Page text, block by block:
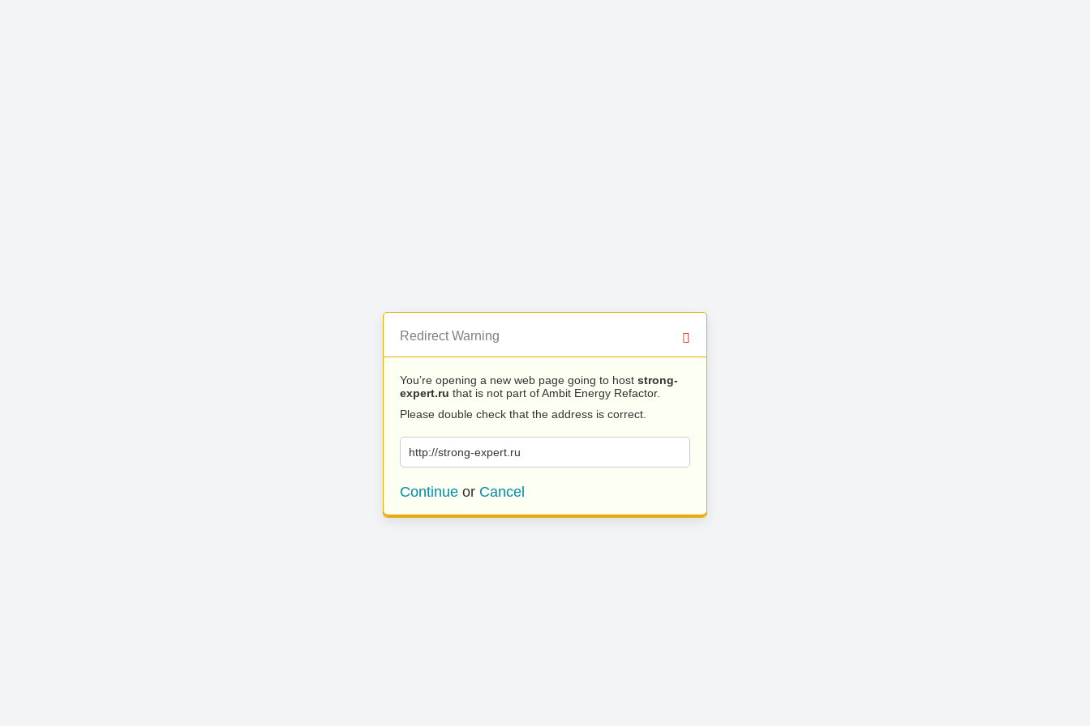
Redirect Warning
You’re opening a new web page going to host strong-
expert.ru that is not part of Ambit Energy Refactor.
Please double check that the address is correct.
http://strong-expert.ru
Continue or Cancel